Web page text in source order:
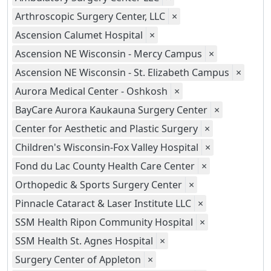
Arthroscopic Surgery Center, LLC ×
Ascension Calumet Hospital ×
Ascension NE Wisconsin - Mercy Campus ×
Ascension NE Wisconsin - St. Elizabeth Campus ×
Aurora Medical Center - Oshkosh ×
BayCare Aurora Kaukauna Surgery Center ×
Center for Aesthetic and Plastic Surgery ×
Children's Wisconsin-Fox Valley Hospital ×
Fond du Lac County Health Care Center ×
Orthopedic & Sports Surgery Center ×
Pinnacle Cataract & Laser Institute LLC ×
SSM Health Ripon Community Hospital ×
SSM Health St. Agnes Hospital ×
Surgery Center of Appleton ×